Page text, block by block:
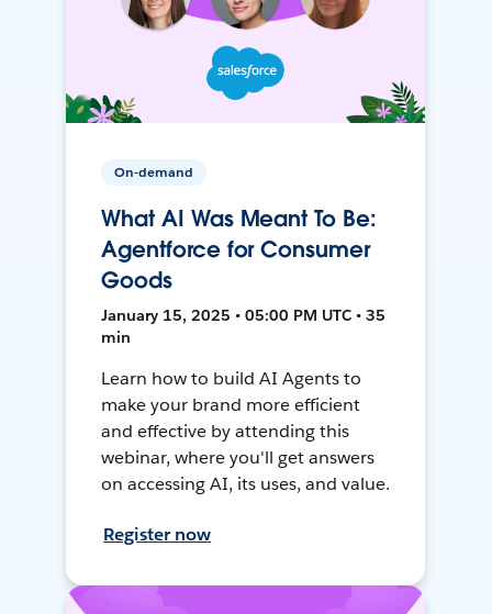
On-demand
What AI Was Meant To Be:
Agentforce for Consumer
Goods
January 15, 2025 • 05:00 PM UTC • 35
min
Learn how to build AI Agents to
make your brand more efficient
and effective by attending this
webinar, where you'll get answers
on accessing AI, its uses, and value.
Register now